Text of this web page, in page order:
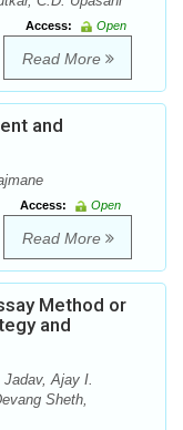
Access:
Open
Read More
and
Access:
Open
Read More
Method or
and
Ajay I.
Sheth,